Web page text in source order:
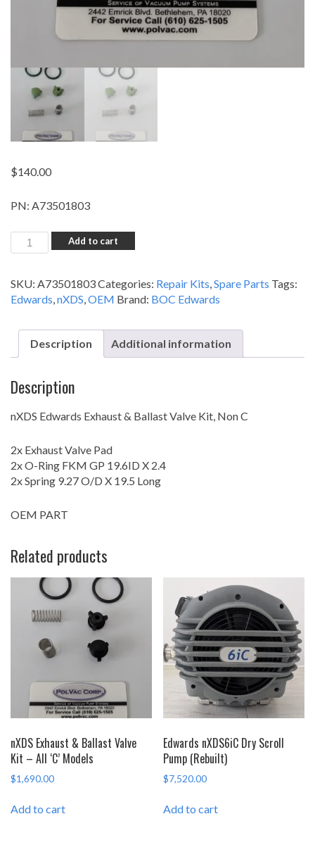
$140.00
PN: A73501803
nXDS
Exhaust
Ballast
Valve
Non
'C'
Models
Add to cart
SKU: A73501803Categories: Repair Kits,Spare Parts Tags:
Edwards,nXDS,OEM Brand: BOC Edwards
Description Additional information
Description
nXDS Edwards Exhaust & Ballast Valve Kit, Non C
2x Exhaust Valve Pad
2x O-Ring FKM GP 19.6ID X 2.4
2x Spring 9.27 O/D X 19.5 Long
OEM PART
Related products
nXDS Exhaust & Ballast Valve
Kit – All ‘C’ Models
$1,690.00
Add to cart
Edwards nXDS6iC Dry Scroll
Pump (Rebuilt)
$7,520.00
Add to cart